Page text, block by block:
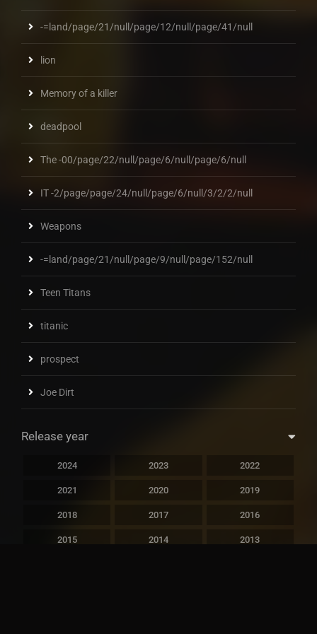
-=land/page/21/null/page/12/null/page/41/null
lion
Memory of a killer
deadpool
The -00/page/22/null/page/6/null/page/6/null
IT -2/page/page/24/null/page/6/null/3/2/2/null
Weapons
-=land/page/21/null/page/9/null/page/152/null
Teen Titans
titanic
prospect
Joe Dirt
Release year
2024 2023 2022
2021 2020 2019
2018 2017 2016
2015 2014 2013